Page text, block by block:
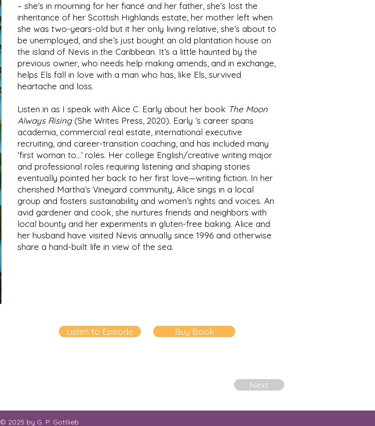
– she’s in mourning for her fiancé and her father, she’s lost the
inheritance of her Scottish Highlands estate, her mother left when
she was two-years-old but it her only living relative, she’s about to
be unemployed, and she’s just bought an old plantation house on
the island of Nevis in the Caribbean. It’s a little haunted by the
previous owner, who needs help making amends, and in exchange,
helps Els fall in love with a man who has, like Els, survived
heartache and loss.
Listen in as I speak with Alice C. Early about her book The Moon
Always Rising(She Writes Press, 2020). Early ’s career spans
academia, commercial real estate, international executive
recruiting, and career-transition coaching, and has included many
‘first woman to…’ roles. Her college English/creative writing major
and professional roles requiring listening and shaping stories
eventually pointed her back to her first love—writing fiction. In her
cherished Martha’s Vineyard community, Alice sings in a local
group and fosters sustainability and women’s rights and voices. An
avid gardener and cook, she nurtures friends and neighbors with
local bounty and her experiments in gluten-free baking. Alice and
her husband have visited Nevis annually since 1996 and otherwise
share a hand-built life in view of the sea.
Listen to Episode Buy Book
Next
© 2025 by G. P. Gottlieb